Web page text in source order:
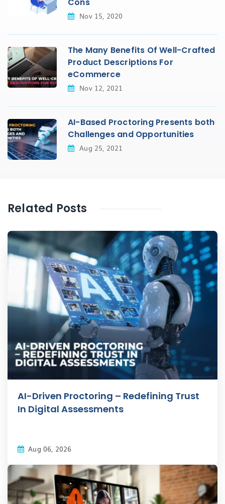
Nov 15, 2020
The Many Benefits Of Well-Crafted
Product Descriptions For
eCommerce
Nov 12, 2021
AI-Based Proctoring Presents both
Challenges and Opportunities
Aug 25, 2021
Related Posts
AI-Driven Proctoring – Redefining Trust
In Digital Assessments
Aug 06, 2026